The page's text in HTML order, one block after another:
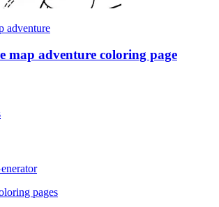
adventure
map adventure coloring page
pages